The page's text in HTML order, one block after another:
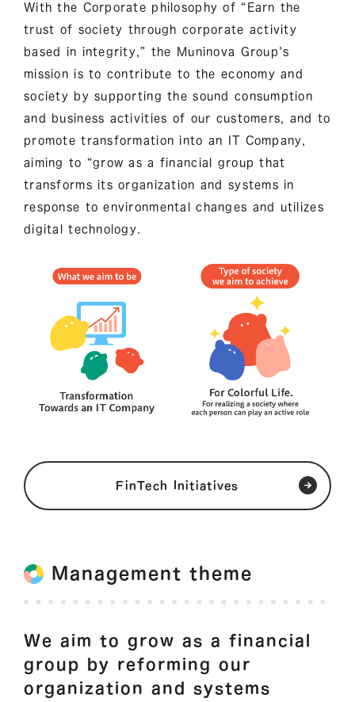
With the Corporate philosophy of “Earn the
trust of society through corporate activity
based in integrity,” the Muninova Group's
mission is to contribute to the economy and
society by supporting the sound consumption
and business activities of our customers, and to
promote transformation into an IT Company,
aiming to “grow as a financial group that
transforms its organization and systems in
response to environmental changes and utilizes
digital technology.
FinTech Initiatives
Management theme
We aim to grow as a financial
group by reforming our
organization and systems